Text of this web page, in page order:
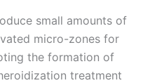
small amounts of
micro-zones for
the formation of
treatment